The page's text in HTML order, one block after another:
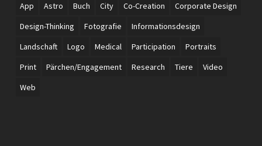
App Astro Buch City Co-Creation
Corporate Design
Design-Thinking
Fotografie
Informationsdesign
Landschaft
Logo Medical Participation
Portraits
Print
Pärchen/Engagement Research Tiere
Video
Web